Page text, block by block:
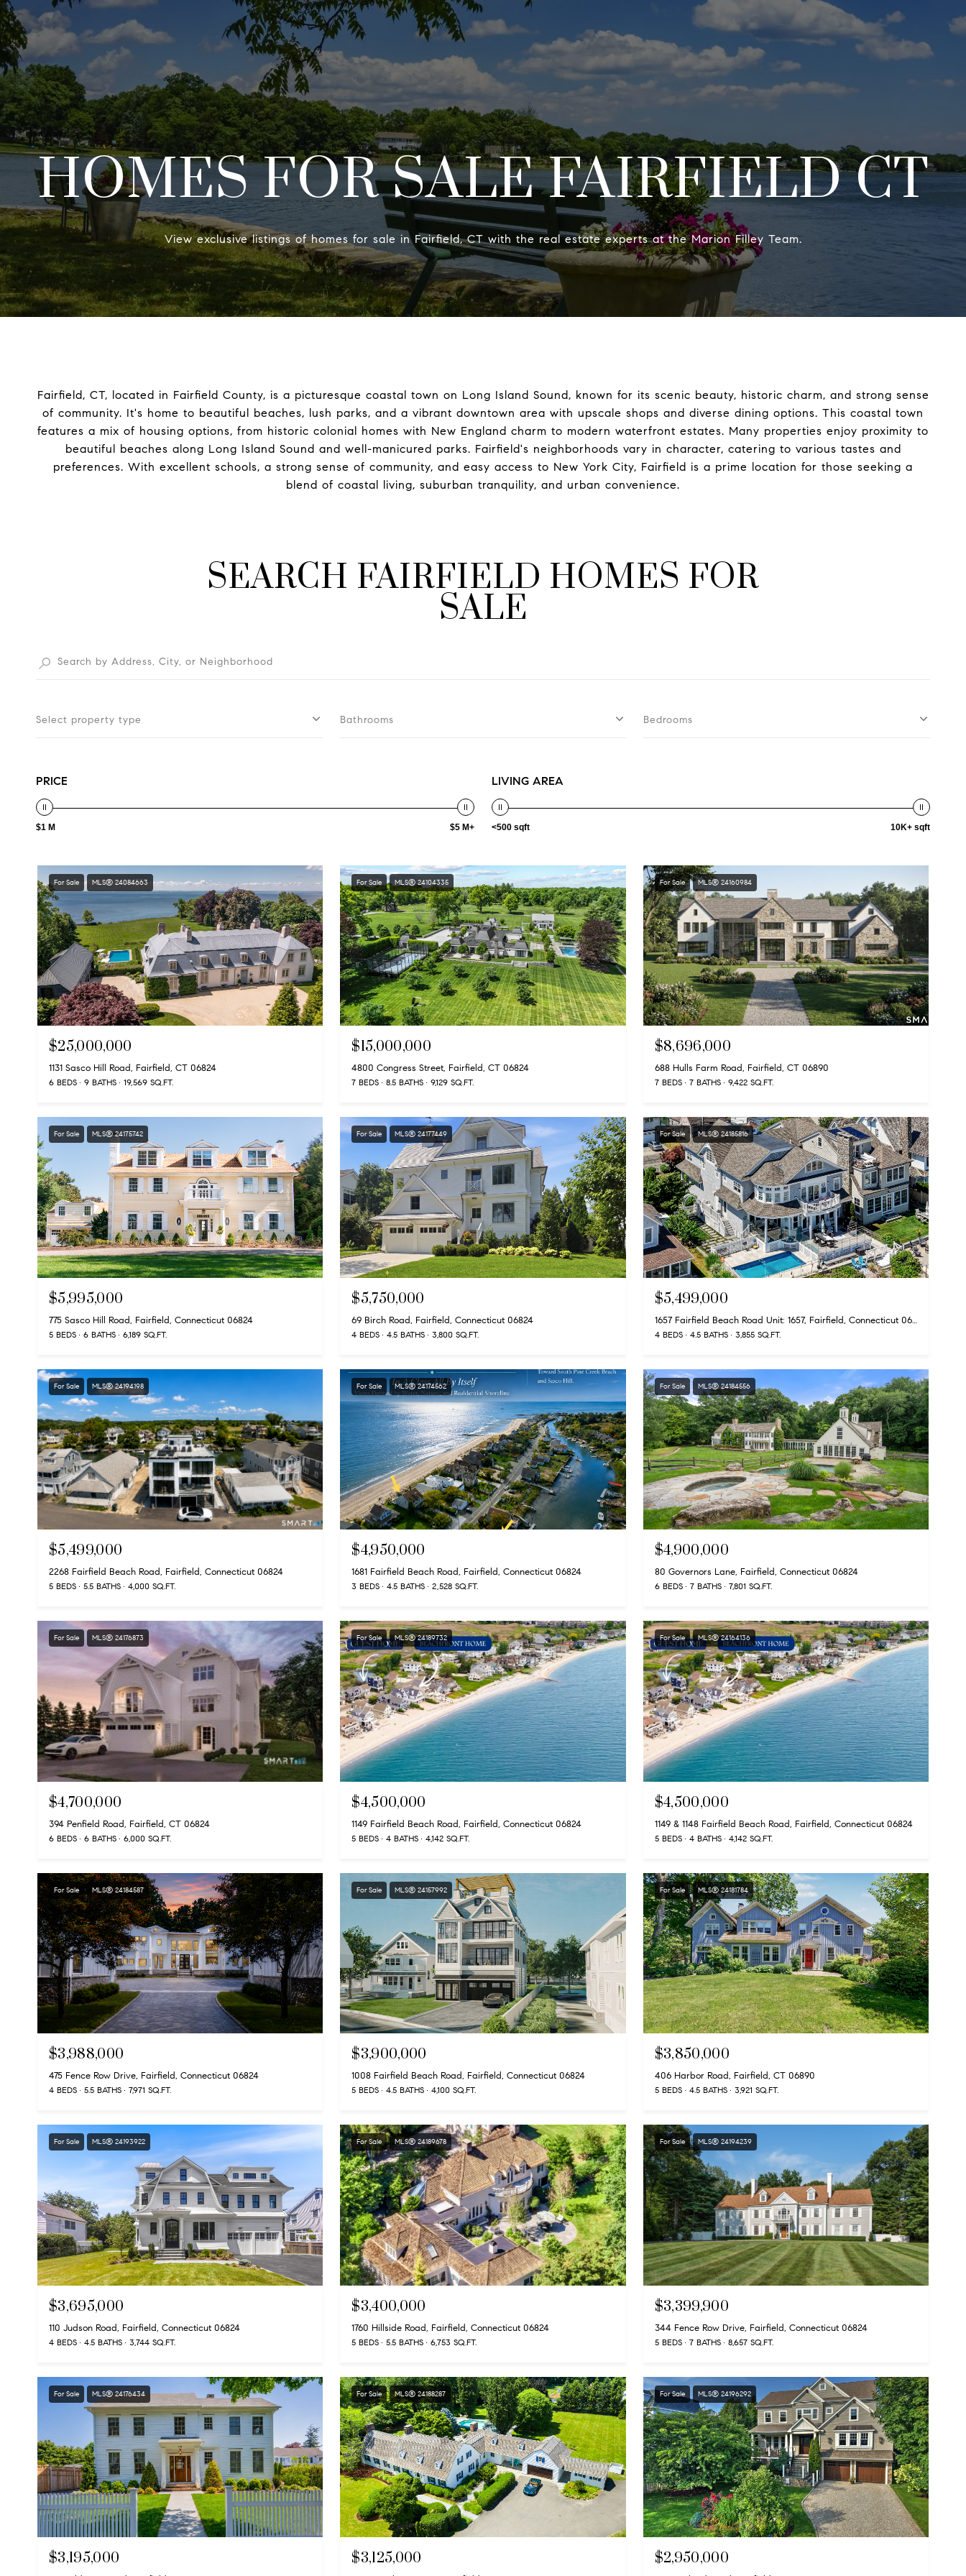
PROPERTIES HOME SEARCH CONTACT US (203) 515-9088
HOMES FOR SALE FAIRFIELD CT
View exclusive listings of homes for sale in Fairfield, CT with the real estate experts at the Marion Filley Team.
Fairfield, CT, located in Fairfield County, is a picturesque coastal town on Long Island Sound, known for its scenic beauty, historic charm, and strong sense
of community. It's home to beautiful beaches, lush parks, and a vibrant downtown area with upscale shops and diverse dining options. This coastal town
features a mix of housing options, from historic colonial homes with New England charm to modern waterfront estates. Many properties enjoy proximity to
beautiful beaches along Long Island Sound and well-manicured parks. Fairfield's neighborhoods vary in character, catering to various tastes and
preferences. With excellent schools, a strong sense of community, and easy access to New York City, Fairfield is a prime location for those seeking a
blend of coastal living, suburban tranquility, and urban convenience.
SEARCH FAIRFIELD HOMES FOR
SALE
Select property type Bathrooms Bedrooms
PRICE
$1 M $5 M+
LIVING AREA
<500 sqft 10K+ sqft
For Sale MLS® 24084663
$25,000,000
1131 Sasco Hill Road, Fairfield, CT 06824
6 BEDS 9 BATHS 19,569 SQ.FT.
For Sale MLS® 24104335
$15,000,000
4800 Congress Street, Fairfield, CT 06824
7 BEDS 8.5 BATHS 9,129 SQ.FT.
For Sale MLS® 24160984
$8,696,000
688 Hulls Farm Road, Fairfield, CT 06890
7 BEDS 7 BATHS 9,422 SQ.FT.
For Sale MLS® 24175742
$5,995,000
775 Sasco Hill Road, Fairfield, Connecticut 06824
5 BEDS 6 BATHS 6,189 SQ.FT.
For Sale MLS® 24177449
$5,750,000
69 Birch Road, Fairfield, Connecticut 06824
4 BEDS 4.5 BATHS 3,800 SQ.FT.
For Sale MLS® 24185816
$5,499,000
1657 Fairfield Beach Road Unit: 1657, Fairfield, Connecticut 06824
4 BEDS 4.5 BATHS 3,855 SQ.FT.
For Sale MLS® 24194198
$5,499,000
2268 Fairfield Beach Road, Fairfield, Connecticut 06824
5 BEDS 5.5 BATHS 4,000 SQ.FT.
For Sale MLS® 24174562
$4,950,000
1681 Fairfield Beach Road, Fairfield, Connecticut 06824
3 BEDS 4.5 BATHS 2,528 SQ.FT.
For Sale MLS® 24184556
$4,900,000
80 Governors Lane, Fairfield, Connecticut 06824
6 BEDS 7 BATHS 7,801 SQ.FT.
For Sale MLS® 24176873
$4,700,000
394 Penfield Road, Fairfield, CT 06824
6 BEDS 6 BATHS 6,000 SQ.FT.
For Sale MLS® 24189732
$4,500,000
1149 Fairfield Beach Road, Fairfield, Connecticut 06824
5 BEDS 4 BATHS 4,142 SQ.FT.
For Sale MLS® 24164136
$4,500,000
1149 & 1148 Fairfield Beach Road, Fairfield, Connecticut 06824
5 BEDS 4 BATHS 4,142 SQ.FT.
For Sale MLS® 24184587
$3,988,000
475 Fence Row Drive, Fairfield, Connecticut 06824
4 BEDS 5.5 BATHS 7,971 SQ.FT.
For Sale MLS® 24157992
$3,900,000
1008 Fairfield Beach Road, Fairfield, Connecticut 06824
5 BEDS 4.5 BATHS 4,100 SQ.FT.
For Sale MLS® 24181784
$3,850,000
406 Harbor Road, Fairfield, CT 06890
5 BEDS 4.5 BATHS 3,921 SQ.FT.
For Sale MLS® 24193922
$3,695,000
110 Judson Road, Fairfield, Connecticut 06824
4 BEDS 4.5 BATHS 3,744 SQ.FT.
For Sale MLS® 24189678
$3,400,000
1760 Hillside Road, Fairfield, Connecticut 06824
5 BEDS 5.5 BATHS 6,753 SQ.FT.
For Sale MLS® 24194239
$3,399,900
344 Fence Row Drive, Fairfield, Connecticut 06824
5 BEDS 7 BATHS 8,657 SQ.FT.
For Sale MLS® 24176434
$3,195,000
For Sale MLS® 24188287
$3,125,000
For Sale MLS® 24196292
$2,950,000